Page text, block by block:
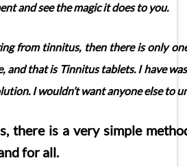
and see the magic it does to you.
from tinnitus, then there is only
and that is Tinnitus tablets. I have
I wouldn’t want anyone else to
there is a very simple
for all.